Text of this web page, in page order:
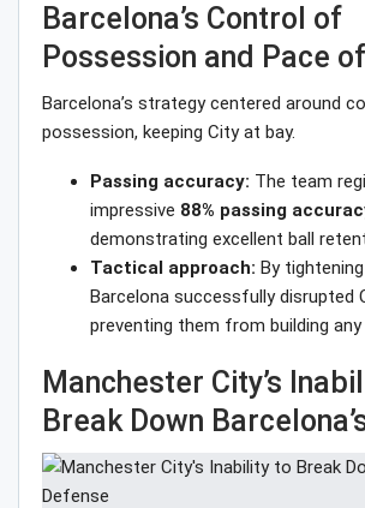
Barcelona’s Control of
Possession and Pace
Barcelona’s strategy centered around
possession, keeping City at bay.
Passing accuracy: The team
impressive 88% passing
demonstrating excellent ball
Tactical approach: By
Barcelona successfully disrupted
preventing them from building
Manchester City’s
Break Down